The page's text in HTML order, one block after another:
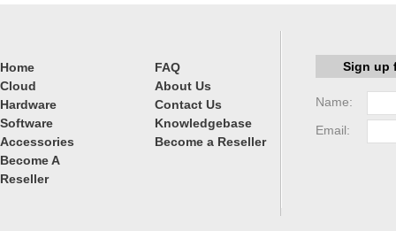
Home
Cloud
Hardware
Software
Accessories
Become A
Reseller
FAQ
About Us
Contact Us
Knowledgebase
Become a Reseller
Sign up
Name:
Email: